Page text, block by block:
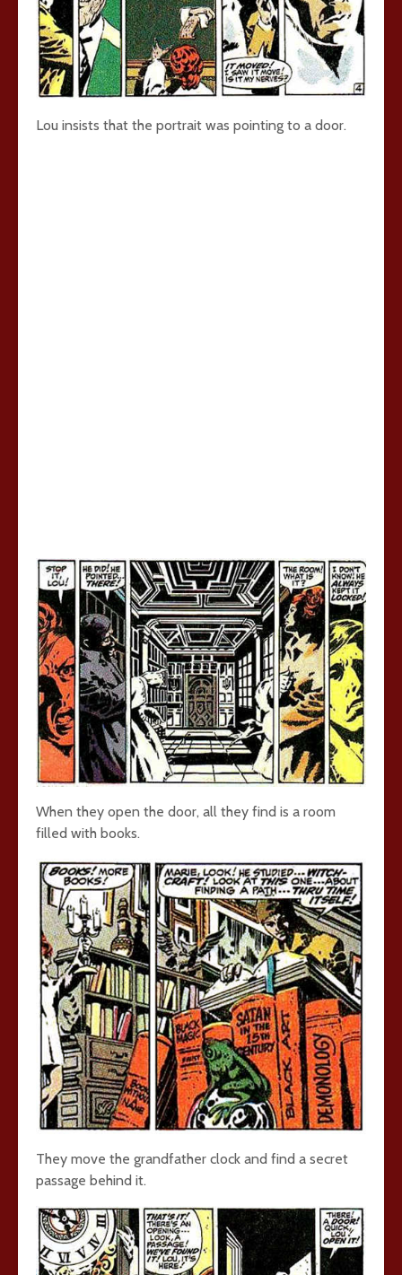
Lou insists that the portrait was pointing to a door.
When they open the door, all they find is a room
filled with books.
They move the grandfather clock and find a secret
passage behind it.